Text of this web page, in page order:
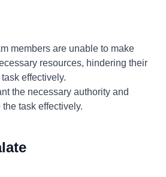
members are unable to make
resources, hindering their
effectively.
the necessary authority and
task effectively.